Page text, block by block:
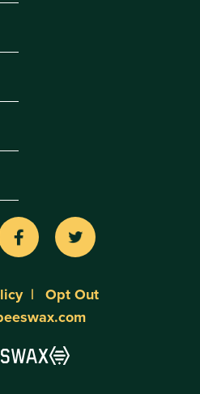
Opt Out